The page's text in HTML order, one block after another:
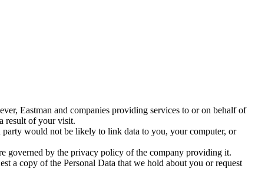
Eastman and companies providing services to or on behalf of
result of your visit.
would not be likely to link data to you, your computer, or
governed by the privacy policy of the company providing it.
a copy of the Personal Data that we hold about you or request